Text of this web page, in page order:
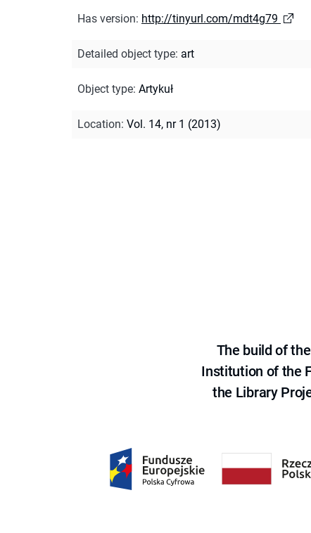
Has version: http://tinyurl.com/mdt4g79
Detailed object type: art
Object type: Artykuł
Location: Vol. 14, nr 1 (2013)
The build of
Institution of the
the Library